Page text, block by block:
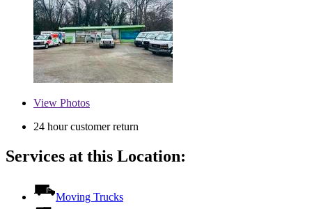
View Photos
24 hour customer return
Services at this Location:
Moving Trucks